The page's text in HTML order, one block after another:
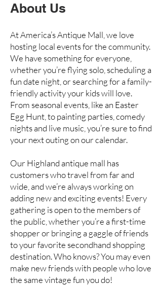
About Us
At America’s Antique Mall, we love
hosting local events for the community.
We have something for everyone,
whether you’re flying solo, scheduling a
fun date night, or searching for a family-
friendly activity your kids will love.
From seasonal events, like an Easter
Egg Hunt, to painting parties, comedy
nights and live music, you’re sure to find
your next outing on our calendar.
Our Highland antique mall has
customers who travel from far and
wide, and we’re always working on
adding new and exciting events! Every
gathering is open to the members of
the public, whether you’re a first-time
shopper or bringing a gaggle of friends
to your favorite secondhand shopping
destination. Who knows? You may even
make new friends with people who love
the same vintage fun you do!